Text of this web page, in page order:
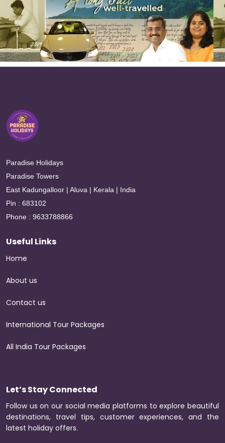
Paradise Holidays
Paradise Towers
East Kadungalloor | Aluva | Kerala | India
Pin : 683102
Phone : 9633788866
Useful Links
Home
About us
Contact us
International Tour Packages
All India Tour Packages
Let’s Stay Connected
Follow us on our social media platforms to explore beautiful
destinations, travel tips, customer experiences, and the
latest holiday offers.